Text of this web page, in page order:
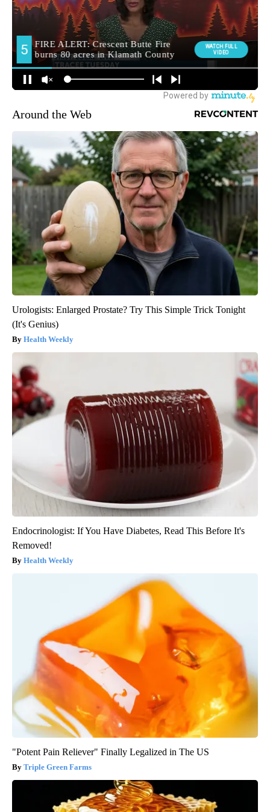
Around the Web
Urologists: Enlarged Prostate? Try This Simple Trick Tonight
(It's Genius)
Health Weekly
Endocrinologist: If You Have Diabetes, Read This Before It's
Removed!
Health Weekly
"Potent Pain Reliever" Finally Legalized in The US
Triple Green Farms